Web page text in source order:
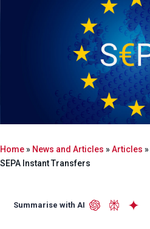
Home» News and Articles »Articles »
SEPA Instant Transfers
Summarise with AI